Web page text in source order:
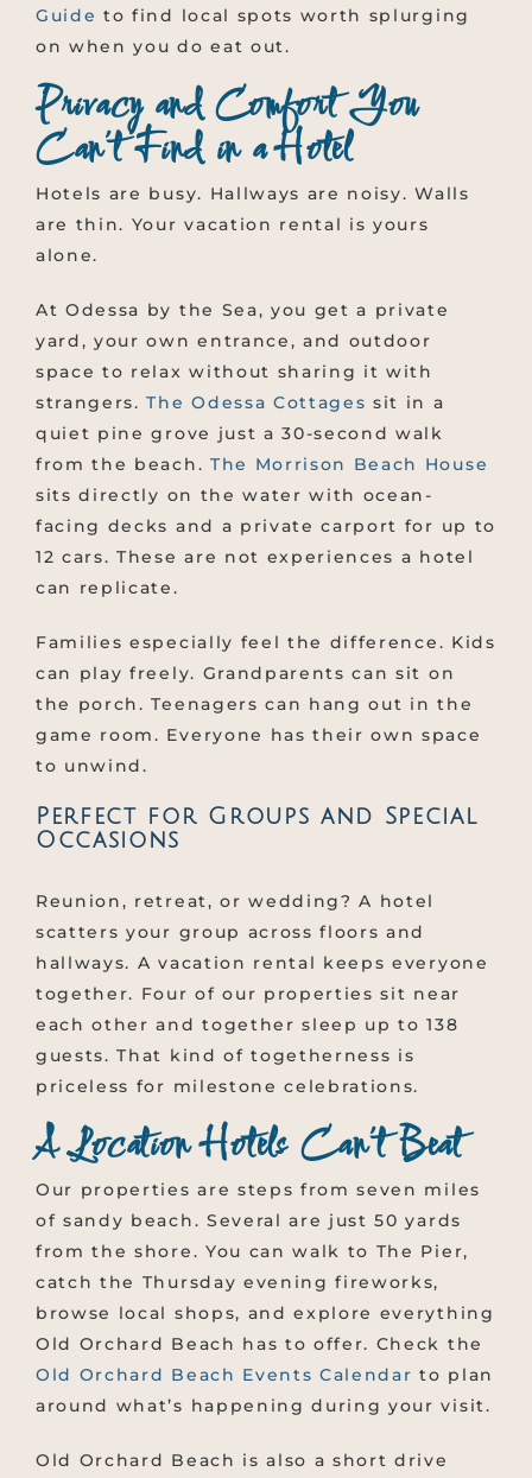
Guide to find local spots worth splurging
on when you do eat out.
Privacy and Comfort You
Can’t Find in a Hotel
Hotels are busy. Hallways are noisy. Walls
are thin. Your vacation rental is yours
alone.
At Odessa by the Sea, you get a private
yard, your own entrance, and outdoor
space to relax without sharing it with
strangers.The Odessa Cottages sit in a
quiet pine grove just a 30-second walk
from the beach. The Morrison Beach House
sits directly on the water with ocean-
facing decks and a private carport for up to
12 cars. These are not experiences a hotel
can replicate.
Families especially feel the difference. Kids
can play freely. Grandparents can sit on
the porch. Teenagers can hang out in the
game room. Everyone has their own space
to unwind.
Perfect for Groups and Special
Occasions
Reunion, retreat, or wedding? A hotel
scatters your group across floors and
hallways. A vacation rental keeps everyone
together. Four of our properties sit near
each other and together sleep up to 138
guests. That kind of togetherness is
priceless for milestone celebrations.
A Location Hotels Can’t Beat
Our properties are steps from seven miles
of sandy beach. Several are just 50 yards
from the shore. You can walk to The Pier,
catch the Thursday evening fireworks,
browse local shops, and explore everything
Old Orchard Beach has to offer. Check the
Old Orchard Beach Events Calendar to plan
around what’s happening during your visit.
Old Orchard Beach is also a short drive